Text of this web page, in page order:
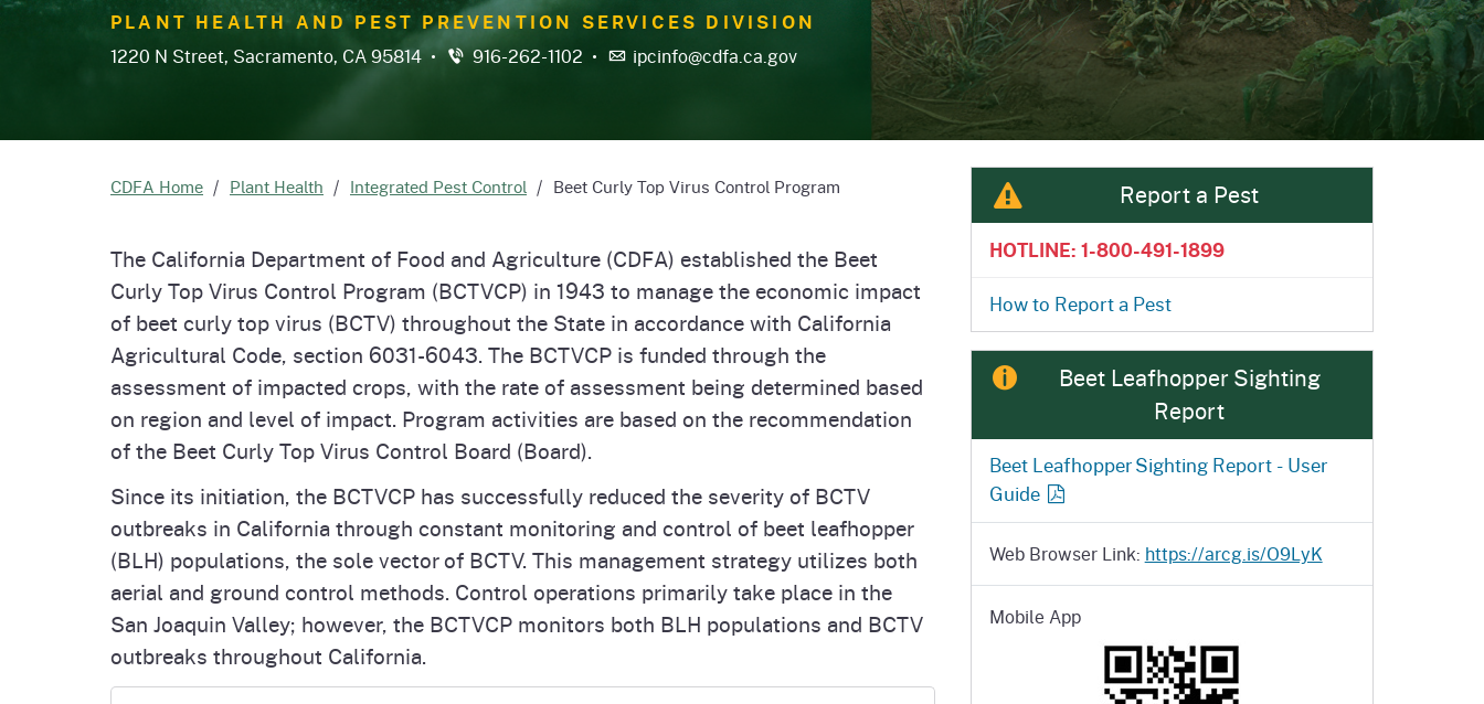
Office of Grant AdministrationHomepage
Pierce's Disease Control
Program (PDCP) Homepage
Plant Health & Pest Prevention
Services Division (PHPPS)Homepage
State Board of Food &
AgricultureHomepage
PLANT HEALTH AND PEST PREVENTION SERVICES DIVISION
1220 N Street, Sacramento, CA 95814 • 916-262-1102 • ipcinfo@cdfa.ca.gov
CDFA Home Plant Health Integrated Pest Control Beet Curly Top Virus Control Program
The California Department of Food and Agriculture (CDFA) established the Beet
Curly Top Virus Control Program (BCTVCP) in 1943 to manage the economic impact
of beet curly top virus (BCTV) throughout the State in accordance with California
Agricultural Code, section 6031-6043. The BCTVCP is funded through the
assessment of impacted crops, with the rate of assessment being determined based
on region and level of impact. Program activities are based on the recommendation
of the Beet Curly Top Virus Control Board (Board).
Since its initiation, the BCTVCP has successfully reduced the severity of BCTV
outbreaks in California through constant monitoring and control of beet leafhopper
(BLH) populations, the sole vector of BCTV. This management strategy utilizes both
aerial and ground control methods. Control operations primarily take place in the
San Joaquin Valley; however, the BCTVCP monitors both BLH populations and BCTV
outbreaks throughout California.
Report a Pest
HOTLINE: 1-800-491-1899
How to Report a Pest
Beet Leafhopper Sighting
Report
Beet Leafhopper Sighting Report - User
Guide
Web Browser Link: https://arcg.is/O9LyK
Mobile App